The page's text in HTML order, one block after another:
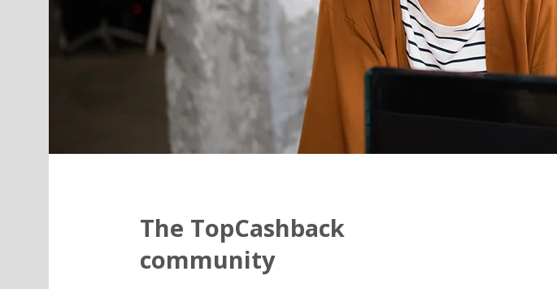
The TopCashback
community